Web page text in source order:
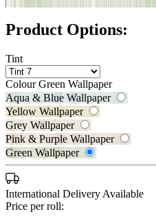
Product Options:
Tint
Colour Green Wallpaper
Aqua & Blue Wallpaper
Yellow Wallpaper
Grey Wallpaper
Pink & Purple Wallpaper
Green Wallpaper
International Delivery Available
Price per roll: